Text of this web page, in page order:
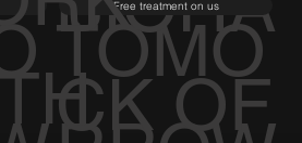
TOMO
CK OF
Free treatment on us